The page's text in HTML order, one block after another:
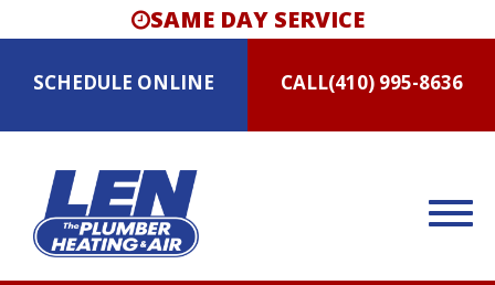
SAME DAY SERVICE
SCHEDULE ONLINE CALL(410) 995-8636